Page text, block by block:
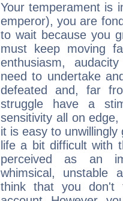
Your temperament is
emperor), you are
to wait because you
must keep moving
enthusiasm,
need to undertake
defeated and, far
struggle have a
sensitivity all on
it is easy to
life a bit difficult with
perceived as an
whimsical, unstable
think that you don't